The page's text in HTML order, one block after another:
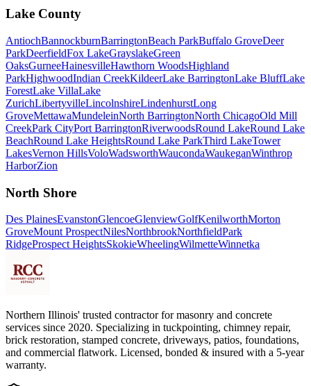
Lake County
AntiochBannockburnBarringtonBeach ParkBuffalo GroveDeer
ParkDeerfieldFox LakeGrayslakeGreen
OaksGurneeHainesvilleHawthorn WoodsHighland
ParkHighwoodIndian CreekKildeerLake BarringtonLake BluffLake
ForestLake VillaLake
ZurichLibertyvilleLincolnshireLindenhurstLong
GroveMettawaMundeleinNorth BarringtonNorth ChicagoOld Mill
CreekPark CityPort BarringtonRiverwoodsRound LakeRound Lake
BeachRound Lake HeightsRound Lake ParkThird LakeTower
LakesVernon HillsVoloWadsworthWaucondaWaukeganWinthrop
HarborZion
North Shore
Des PlainesEvanstonGlencoeGlenviewGolfKenilworthMorton
GroveMount ProspectNilesNorthbrookNorthfieldPark
RidgeProspect HeightsSkokieWheelingWilmetteWinnetka
Northern Illinois' trusted contractor for masonry and concrete
services since 2020. Specializing in tuckpointing, chimney repair,
brick restoration, stamped concrete, driveways, patios, foundations,
and commercial flatwork. Licensed, bonded & insured with a 5-year
warranty.